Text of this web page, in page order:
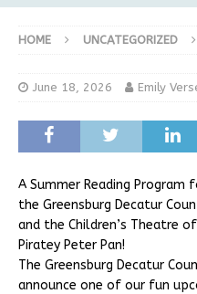
HOME UNCATEGORIZED
June 18, 2026 Emily
A Summer Reading Program
the Greensburg Decatur
and the Children’s Theatre
Piratey Peter Pan!
The Greensburg Decatur
announce one of our fun